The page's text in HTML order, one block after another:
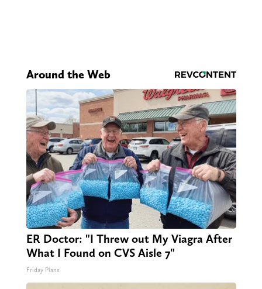
Around the Web
ER Doctor: "I Threw out My Viagra After
What I Found on CVS Aisle 7"
Friday Plans